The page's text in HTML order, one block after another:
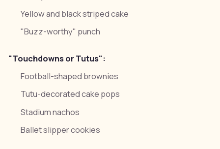
Yellow and black striped cake
"Buzz-worthy" punch
"Touchdowns or Tutus":
Football-shaped brownies
Tutu-decorated cake pops
Stadium nachos
Ballet slipper cookies